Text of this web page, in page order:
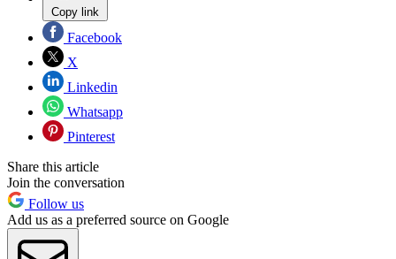
Copy link
Facebook
X
Linkedin
Whatsapp
Pinterest
Share this article
Join the conversation
Follow us
Add us as a preferred source on Google